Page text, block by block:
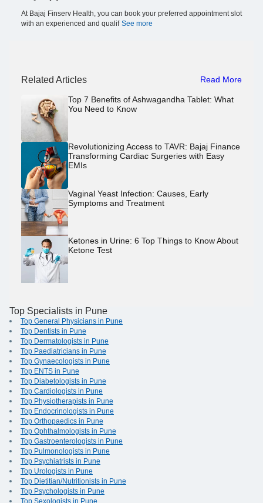
At Bajaj Finserv Health, you can book your preferred appointment slot
with an experienced and qualif See more
Related Articles Read More
Top 7 Benefits of Ashwagandha Tablet: What
You Need to Know
Revolutionizing Access to TAVR: Bajaj Finance
Transforming Cardiac Surgeries with Easy
EMIs
Vaginal Yeast Infection: Causes, Early
Symptoms and Treatment
Ketones in Urine: 6 Top Things to Know About
Ketone Test
Top Specialists in Pune
Top General Physicians in Pune
Top Dentists in Pune
Top Dermatologists in Pune
Top Paediatricians in Pune
Top Gynaecologists in Pune
Top ENTS in Pune
Top Diabetologists in Pune
Top Cardiologists in Pune
Top Physiotherapists in Pune
Top Endocrinologists in Pune
Top Orthopaedics in Pune
Top Ophthalmologists in Pune
Top Gastroenterologists in Pune
Top Pulmonologists in Pune
Top Psychiatrists in Pune
Top Urologists in Pune
Top Dietitian/Nutritionists in Pune
Top Psychologists in Pune
Top Sexologists in Pune